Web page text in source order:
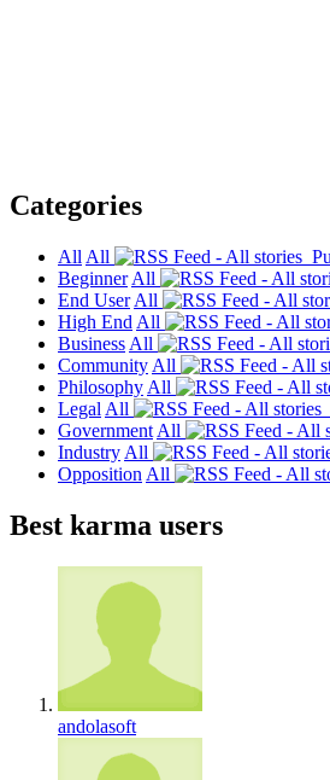
Categories
All All
Beginner All
End User All
High End All
Business All
Community All
Philosophy All
Legal All
Government All
Industry All
Opposition All
Best karma users
andolasoft